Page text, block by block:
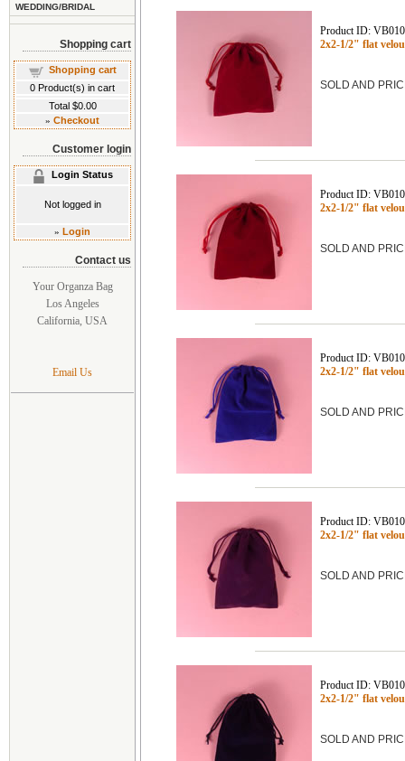
WEDDING/BRIDAL
Shopping cart
Shopping cart
0 Product(s) in cart
Total $0.00
» Checkout
Customer login
Login Status
Not logged in
» Login
Contact us
Your Organza Bag
Los Angeles
California, USA
Email Us
Product ID:
2x2-1/2" flat
SOLD AND
Product ID:
2x2-1/2" flat
SOLD AND
Product ID:
2x2-1/2" flat
SOLD AND
Product ID:
2x2-1/2" flat
SOLD AND
Product ID:
2x2-1/2" flat
SOLD AND